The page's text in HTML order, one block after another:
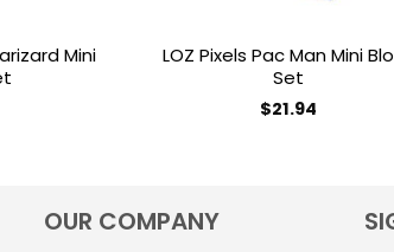
Mini
LOZ Pixels Pac Man Mini
Set
$21.94
OUR COMPANY